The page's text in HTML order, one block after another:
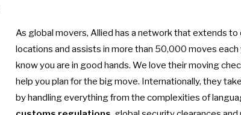
As global movers, Allied has a network that extends
locations and assists in more than 50,000 moves each
know you are in good hands. We love their moving
help you plan for the big move. Internationally, they
by handling everything from the complexities of